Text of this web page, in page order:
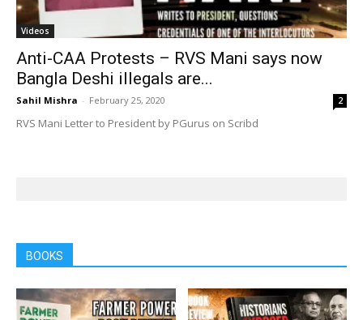
Videos
Anti-CAA Protests – RVS Mani says now
Bangla Deshi illegals are...
Sahil Mishra - February 25, 2020 2
RVS Mani Letter to President by PGurus on Scribd
BOOKS